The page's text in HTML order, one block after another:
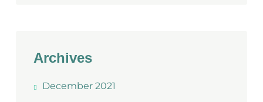
Archives
December 2021